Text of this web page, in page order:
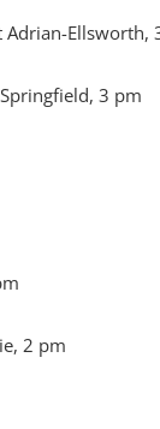
Adrian-Ellsworth,
3 pm
2 pm